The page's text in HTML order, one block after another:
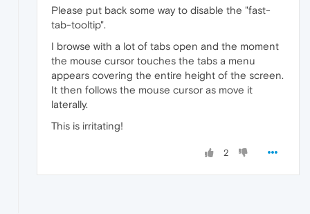
Please put back some way to disable the "fast-
tab-tooltip".
I browse with a lot of tabs open and the moment
the mouse cursor touches the tabs a menu
appears covering the entire height of the screen.
It then follows the mouse cursor as move it
laterally.
This is irritating!
2